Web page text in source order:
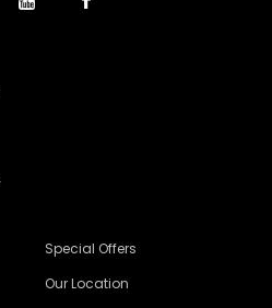
Special Offers
Our Location